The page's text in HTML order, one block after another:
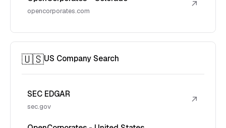
opencorporates.com
↗
🇺🇸US Company Search
SEC EDGAR
sec.gov
↗